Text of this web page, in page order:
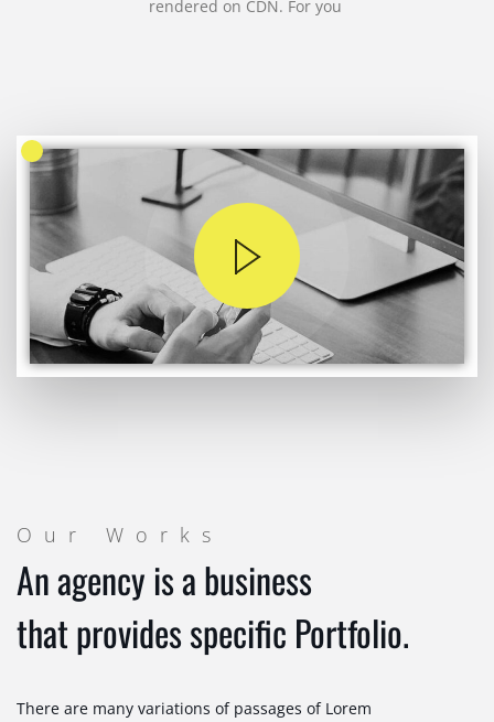
rendered on CDN. For you
Our Works
An agency is a business
that provides specific Portfolio.
There are many variations of passages of Lorem